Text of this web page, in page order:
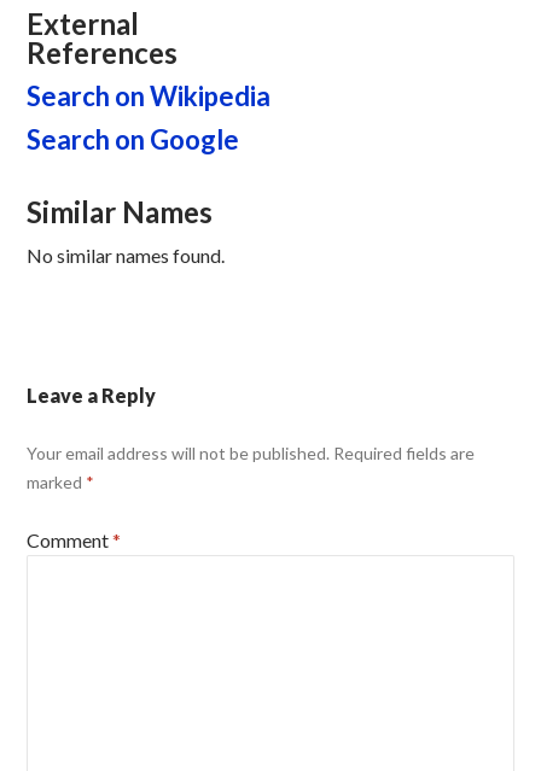
External
References
Search on Wikipedia
Search on Google
Similar Names
No similar names found.
Leave a Reply
Your email address will not be published. Required fields are
marked *
Comment*